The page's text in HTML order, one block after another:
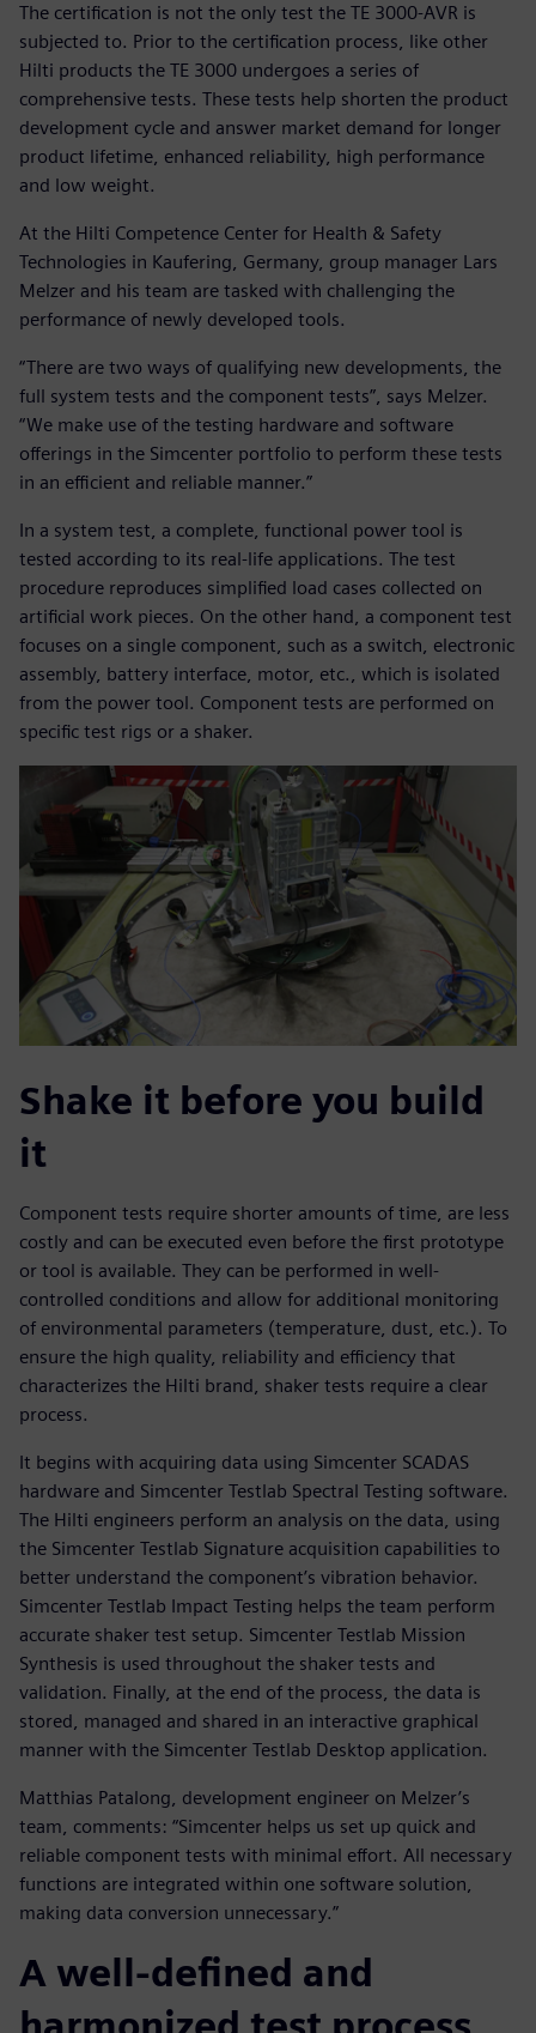
The certification is not the only test the TE 3000-AVR is
subjected to. Prior to the certification process, like other
Hilti products the TE 3000 undergoes a series of
comprehensive tests. These tests help shorten the product
development cycle and answer market demand for longer
product lifetime, enhanced reliability, high performance
and low weight.
At the Hilti Competence Center for Health & Safety
Technologies in Kaufering, Germany, group manager Lars
Melzer and his team are tasked with challenging the
performance of newly developed tools.
“There are two ways of qualifying new developments, the
full system tests and the component tests”, says Melzer.
“We make use of the testing hardware and software
offerings in the Simcenter portfolio to perform these tests
in an efficient and reliable manner.”
In a system test, a complete, functional power tool is
tested according to its real-life applications. The test
procedure reproduces simplified load cases collected on
artificial work pieces. On the other hand, a component test
focuses on a single component, such as a switch, electronic
assembly, battery interface, motor, etc., which is isolated
from the power tool. Component tests are performed on
specific test rigs or a shaker.
Shake it before you build
it
Component tests require shorter amounts of time, are less
costly and can be executed even before the first prototype
or tool is available. They can be performed in well-
controlled conditions and allow for additional monitoring
of environmental parameters (temperature, dust, etc.). To
ensure the high quality, reliability and efficiency that
characterizes the Hilti brand, shaker tests require a clear
process.
It begins with acquiring data using Simcenter SCADAS
hardware and Simcenter Testlab Spectral Testing software.
The Hilti engineers perform an analysis on the data, using
the Simcenter Testlab Signature acquisition capabilities to
better understand the component’s vibration behavior.
Simcenter Testlab Impact Testing helps the team perform
accurate shaker test setup. Simcenter Testlab Mission
Synthesis is used throughout the shaker tests and
validation. Finally, at the end of the process, the data is
stored, managed and shared in an interactive graphical
manner with the Simcenter Testlab Desktop application.
Matthias Patalong, development engineer on Melzer’s
team, comments: “Simcenter helps us set up quick and
reliable component tests with minimal effort. All necessary
functions are integrated within one software solution,
making data conversion unnecessary.”
A well-defined and